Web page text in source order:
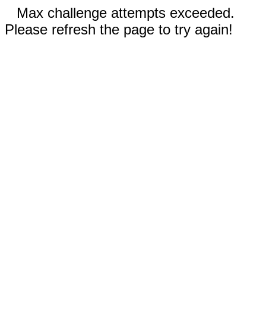
Max challenge attempts exceeded.
Please refresh the page to try again!